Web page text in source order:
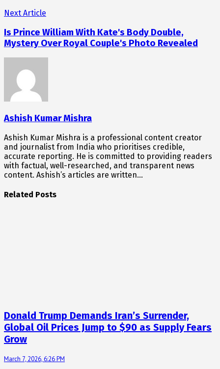
Next Article
Is Prince William With Kate's Body Double,
Mystery Over Royal Couple's Photo Revealed
Ashish Kumar Mishra
Ashish Kumar Mishra is a professional content creator
and journalist from India who prioritises credible,
accurate reporting. He is committed to providing readers
with factual, well-researched, and transparent news
content. Ashish’s articles are written…
Related Posts
Donald Trump Demands Iran’s Surrender,
Global Oil Prices Jump to $90 as Supply Fears
Grow
March 7, 2026, 6:26 PM